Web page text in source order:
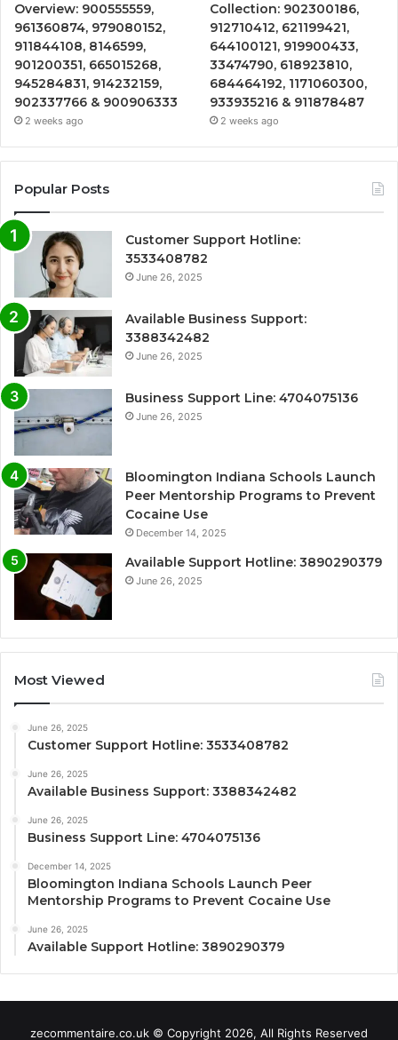
Overview: 900555559,
961360874, 979080152,
911844108, 8146599,
901200351, 665015268,
945284831, 914232159,
902337766 & 900906333
2 weeks ago
Collection: 902300186,
912710412, 621199421,
644100121, 919900433,
33474790, 618923810,
684464192, 1171060300,
933935216 & 911878487
2 weeks ago
Popular Posts
Customer Support Hotline:
3533408782
June 26, 2025
Available Business Support:
3388342482
June 26, 2025
Business Support Line: 4704075136
June 26, 2025
Bloomington Indiana Schools Launch
Peer Mentorship Programs to Prevent
Cocaine Use
December 14, 2025
Available Support Hotline: 3890290379
June 26, 2025
Most Viewed
June 26, 2025
Customer Support Hotline: 3533408782
June 26, 2025
Available Business Support: 3388342482
June 26, 2025
Business Support Line: 4704075136
December 14, 2025
Bloomington Indiana Schools Launch Peer
Mentorship Programs to Prevent Cocaine Use
June 26, 2025
Available Support Hotline: 3890290379
zecommentaire.co.uk © Copyright 2026, All Rights Reserved